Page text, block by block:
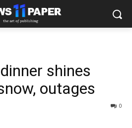
shines
outages
0